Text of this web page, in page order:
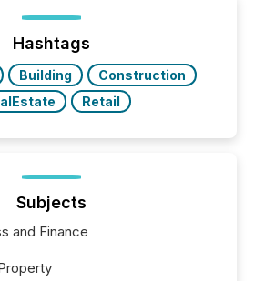
and third quarter financial filings .
reporting burdens and costs. It
Hashtags
Building
Construction
Retail
Subjects
and Finance